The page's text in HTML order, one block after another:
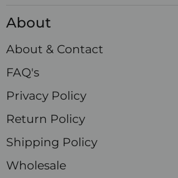
Crystals
on
About
About & Contact
FAQ's
Privacy Policy
Return Policy
Shipping Policy
Wholesale